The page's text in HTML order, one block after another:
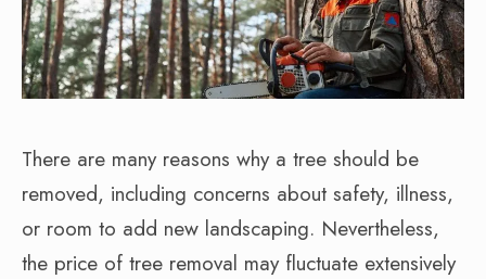
There are many reasons why a tree should be
removed, including concerns about safety, illness,
or room to add new landscaping. Nevertheless,
the price of tree removal may fluctuate extensively